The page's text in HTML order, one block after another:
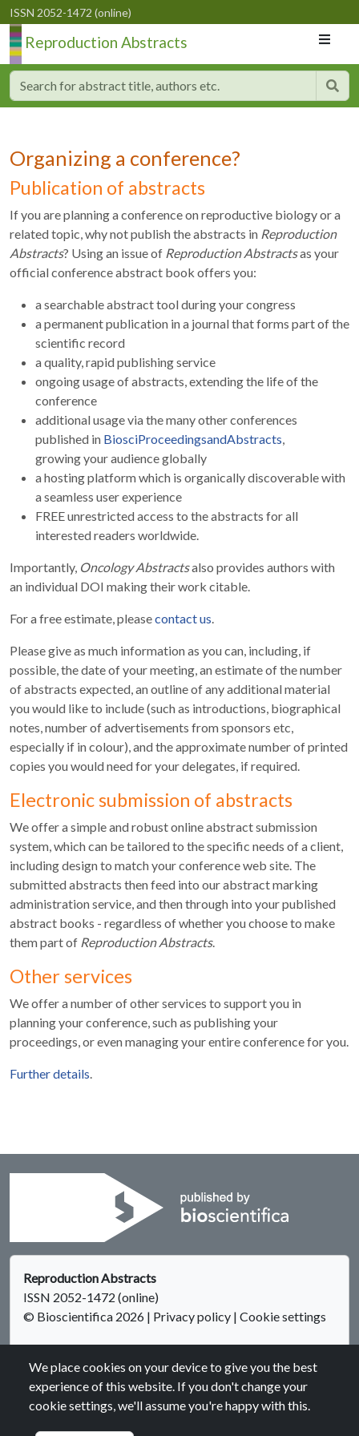
ISSN 2052-1472 (online)
Reproduction Abstracts
Organizing a conference?
Publication of abstracts
If you are planning a conference on reproductive biology or a
related topic, why not publish the abstracts in Reproduction
Abstracts? Using an issue of Reproduction Abstractsas your
official conference abstract book offers you:
a searchable abstract tool during your congress
a permanent publication in a journal that forms part of the
scientific record
a quality, rapid publishing service
ongoing usage of abstracts, extending the life of the
conference
additional usage via the many other conferences
published in BiosciProceedingsandAbstracts,
growing your audience globally
a hosting platform which is organically discoverable with
a seamless user experience
FREE unrestricted access to the abstracts for all
interested readers worldwide.
Importantly, Oncology Abstractsalso provides authors with
an individual DOI making their work citable.
For a free estimate, pleasecontact us.
Please give as much information as you can, including, if
possible, the date of your meeting, an estimate of the number
of abstracts expected, an outline of any additional material
you would like to include (such as introductions, biographical
notes, number of advertisements from sponsors etc,
especially if in colour), and the approximate number of printed
copies you would need for your delegates, if required.
Electronic submission of abstracts
We offer a simple and robust online abstract submission
system, which can be tailored to the specific needs of a client,
including design to match your conference web site. The
submitted abstracts then feed into our abstract marking
administration service, and then through into your published
abstract books - regardless of whether you choose to make
them part of Reproduction Abstracts.
Other services
We offer a number of other services to support you in
planning your conference, such as publishing your
proceedings, or even managing your entire conference for you.
Further details.
Reproduction Abstracts
ISSN 2052-1472 (online)
© Bioscientifica 2026 | Privacy policy | Cookie settings
Bioscientifica Abstracts is the gateway to a series of products
that provide a permanent, citable record of abstracts for
We place cookies on your device to give you the best
experience of this website. If you don't change your
cookie settings, we'll assume you're happy with this.